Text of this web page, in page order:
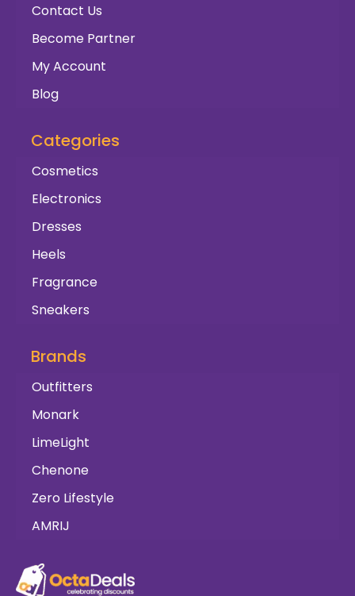
Contact Us
Become Partner
My Account
Blog
Categories
Cosmetics
Electronics
Dresses
Heels
Fragrance
Sneakers
Brands
Outfitters
Monark
LimeLight
Chenone
Zero Lifestyle
AMRIJ